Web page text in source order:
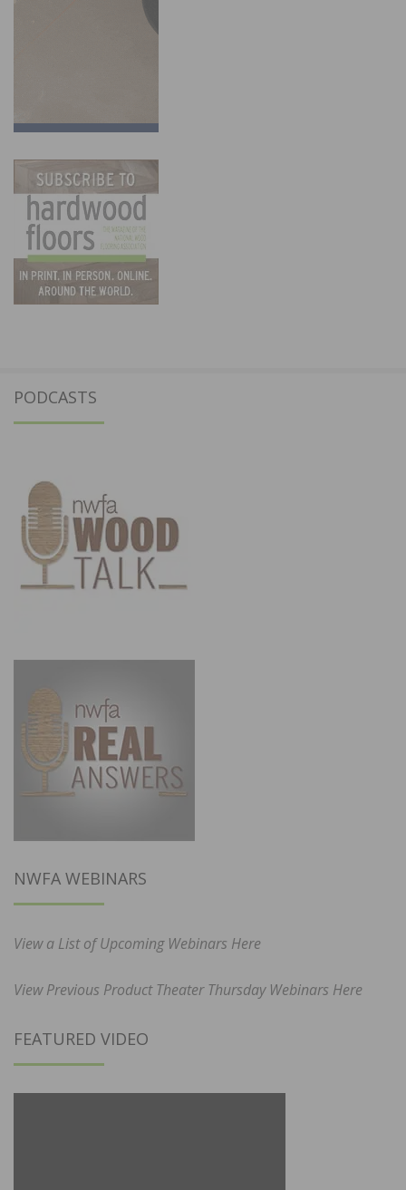
PODCASTS
NWFA WEBINARS
View a List of Upcoming Webinars Here
View Previous Product Theater Thursday Webinars Here
FEATURED VIDEO